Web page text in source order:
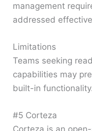
management
addressed
Limitations
Teams seeking
capabilities may
built-in
#5 Corteza
Corteza is an